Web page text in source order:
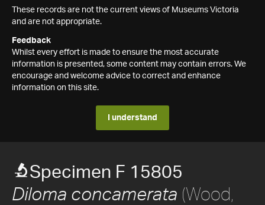
These records are not the current views of Museums Victoria
and are not appropriate.
Feedback
Whilst every effort is made to ensure the most accurate
information is presented, some content may contain errors. We
encourage and welcome advice to correct and enhance
information on this site.
I understand
Specimen F 15805
Diloma concamerata (Wood,